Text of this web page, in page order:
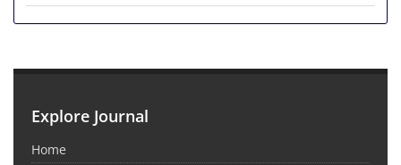
Explore Journal
Home